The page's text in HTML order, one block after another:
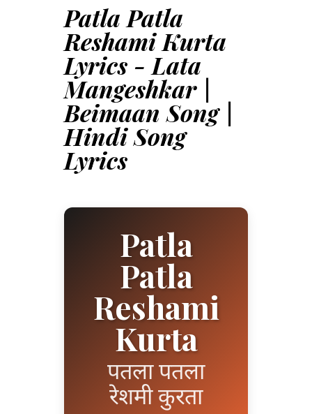
Patla Patla
Reshami Kurta
Lyrics - Lata
Mangeshkar |
Beimaan Song |
Hindi Song
Lyrics
Patla
Patla
Reshami
Kurta
पतला पतला
रेशमी कुरता